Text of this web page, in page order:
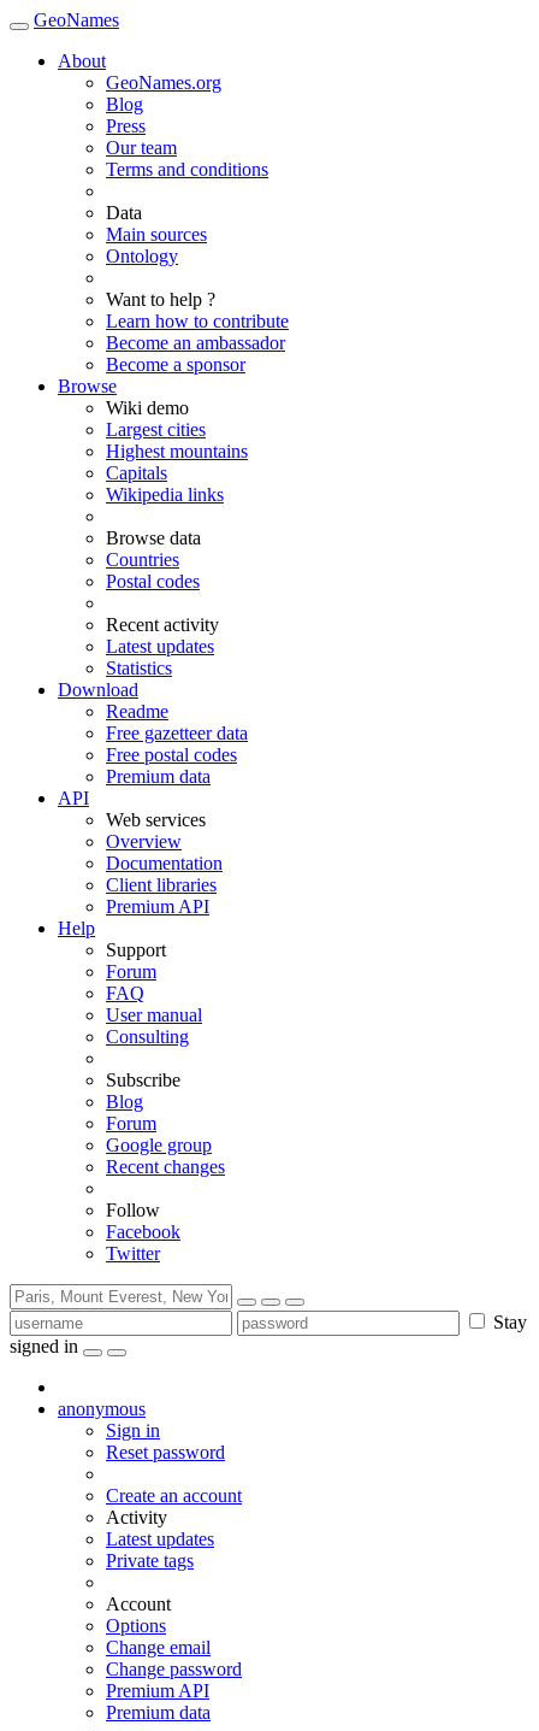
GeoNames
About
GeoNames.org
Blog
Press
Our team
Terms and conditions
Data
Main sources
Ontology
Want to help ?
Learn how to contribute
Become an ambassador
Become a sponsor
Browse
Wiki demo
Largest cities
Highest mountains
Capitals
Wikipedia links
Browse data
Countries
Postal codes
Recent activity
Latest updates
Statistics
Download
Readme
Free gazetteer data
Free postal codes
Premium data
API
Web services
Overview
Documentation
Client libraries
Premium API
Help
Support
Forum
FAQ
User manual
Consulting
Subscribe
Blog
Forum
Google group
Recent changes
Follow
Facebook
Twitter
Stay
signed in
anonymous
Sign in
Reset password
Create an account
Activity
Latest updates
Private tags
Account
Options
Change email
Change password
Premium API
Premium data